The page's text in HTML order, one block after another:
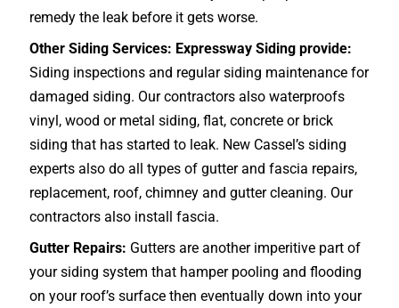
remedy the leak before it gets worse.
Other Siding Services: Expressway Siding provide:
Siding inspections and regular siding maintenance for
damaged siding. Our contractors also waterproofs
vinyl, wood or metal siding, flat, concrete or brick
siding that has started to leak. New Cassel’s siding
experts also do all types of gutter and fascia repairs,
replacement, roof, chimney and gutter cleaning. Our
contractors also install fascia.
Gutter Repairs: Gutters are another imperitive part of
your siding system that hamper pooling and flooding
on your roof’s surface then eventually down into your